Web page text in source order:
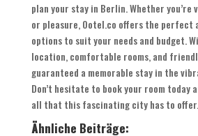
plan your stay in Berlin. Whether
or pleasure, Ootel.co offers the perfect
options to suit your needs and budget.
location, comfortable rooms, and
guaranteed a memorable stay in the
Don’t hesitate to book your room today
all that this fascinating city has to offer.
Ähnliche Beiträge: